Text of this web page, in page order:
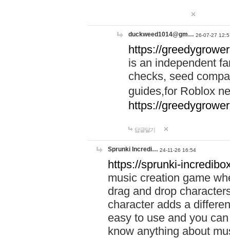
duckweed1014@gm… 26-07-27
https://
is an independent
checks, seed
guides,for Roblox
https://
답글달기
Sprunki Incredi… 24-11-26 16:54
https://sprunki-
music creation game
drag and drop
character adds a
easy to use and you
know anything about